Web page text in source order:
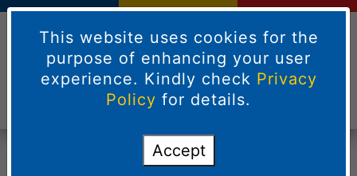
This website uses cookies for the
purpose of enhancing your user
experience. Kindly check Privacy
Policy for details.
Accept